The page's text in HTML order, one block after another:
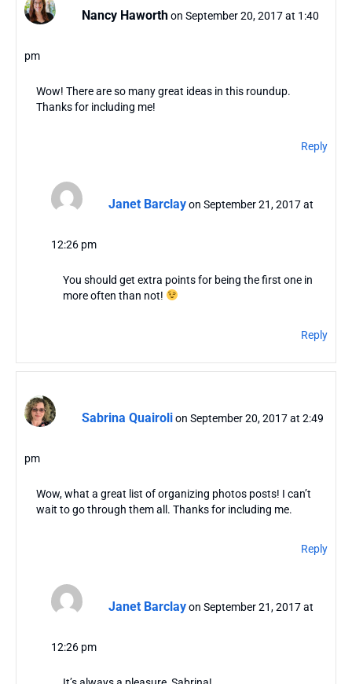
Nancy Haworthon September 20, 2017 at 1:40
pm
Wow! There are so many great ideas in this roundup.
Thanks for including me!
Reply
Janet Barclay on September 21, 2017 at
12:26 pm
You should get extra points for being the first one in
more often than not!
Reply
Sabrina Quairolion September 20, 2017 at 2:49
pm
Wow, what a great list of organizing photos posts! I can’t
wait to go through them all. Thanks for including me.
Reply
Janet Barclay on September 21, 2017 at
12:26 pm